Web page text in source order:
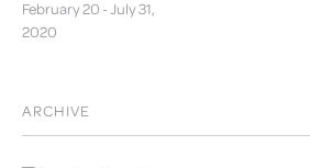
February 20 - July 31,
2020
ARCHIVE